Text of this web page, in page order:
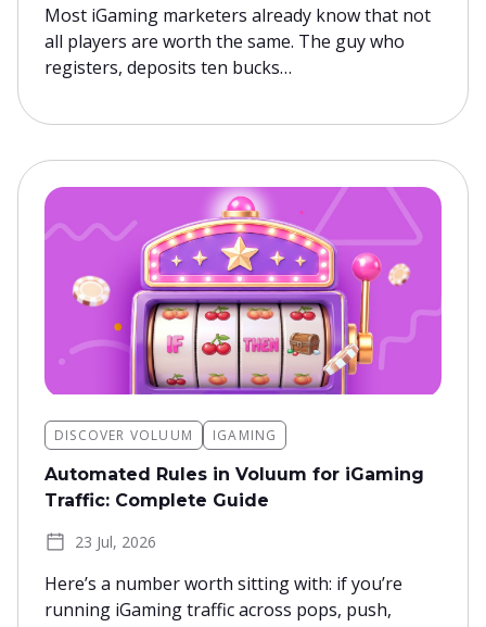
Most iGaming marketers already know that not
all players are worth the same. The guy who
registers, deposits ten bucks…
DISCOVER VOLUUM IGAMING
Automated Rules in Voluum for iGaming
Traffic: Complete Guide
23 Jul, 2026
Here’s a number worth sitting with: if you’re
running iGaming traffic across pops, push,